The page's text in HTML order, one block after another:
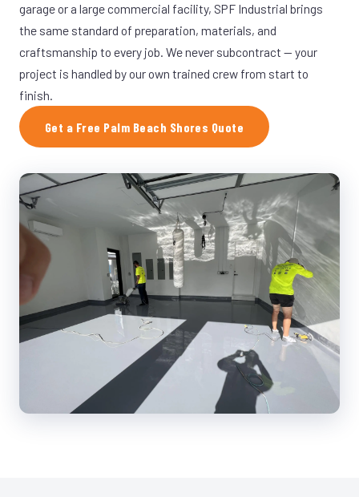
garage or a large commercial facility, SPF Industrial brings
the same standard of preparation, materials, and
craftsmanship to every job. We never subcontract — your
project is handled by our own trained crew from start to
finish.
Get a Free Palm Beach Shores Quote